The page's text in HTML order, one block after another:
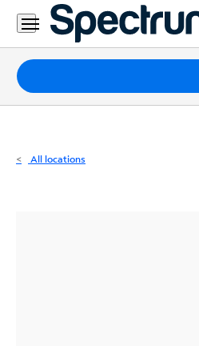
Residential
Business
Packages
Internet
All locations